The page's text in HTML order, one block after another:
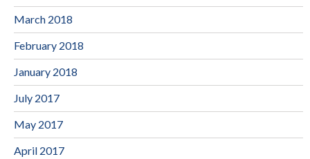
March 2018
February 2018
January 2018
July 2017
May 2017
April 2017